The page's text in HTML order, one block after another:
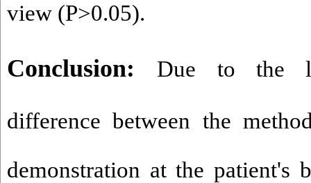
view (P>0.05).
Conclusion: Due to the
difference between the
demonstration at the patient's